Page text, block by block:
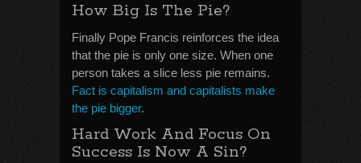
How Big Is The Pie?
Finally Pope Francis reinforces the idea
that the pie is only one size. When one
person takes a slice less pie remains.
Fact is capitalism and capitalists make
the pie bigger.
Hard Work And Focus On
Success Is Now A Sin?